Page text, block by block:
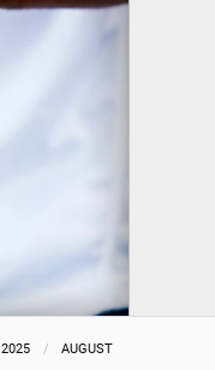
2025 AUGUST